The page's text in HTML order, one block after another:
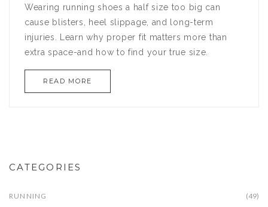
Wearing running shoes a half size too big can
cause blisters, heel slippage, and long-term
injuries. Learn why proper fit matters more than
extra space-and how to find your true size.
READ MORE
CATEGORIES
RUNNING (49)